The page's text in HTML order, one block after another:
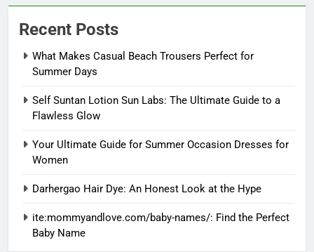
Recent Posts
What Makes Casual Beach Trousers Perfect for
Summer Days
Self Suntan Lotion Sun Labs: The Ultimate Guide to a
Flawless Glow
Your Ultimate Guide for Summer Occasion Dresses for
Women
Darhergao Hair Dye: An Honest Look at the Hype
ite:mommyandlove.com/baby-names/: Find the Perfect
Baby Name